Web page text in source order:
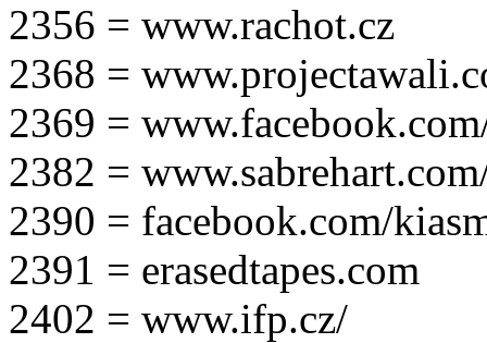
2356 = www.rachot.cz
2368 =
2369 =
2382 =
2390 = facebook.com/
2391 = erasedtapes.com
2402 = www.ifp.cz/